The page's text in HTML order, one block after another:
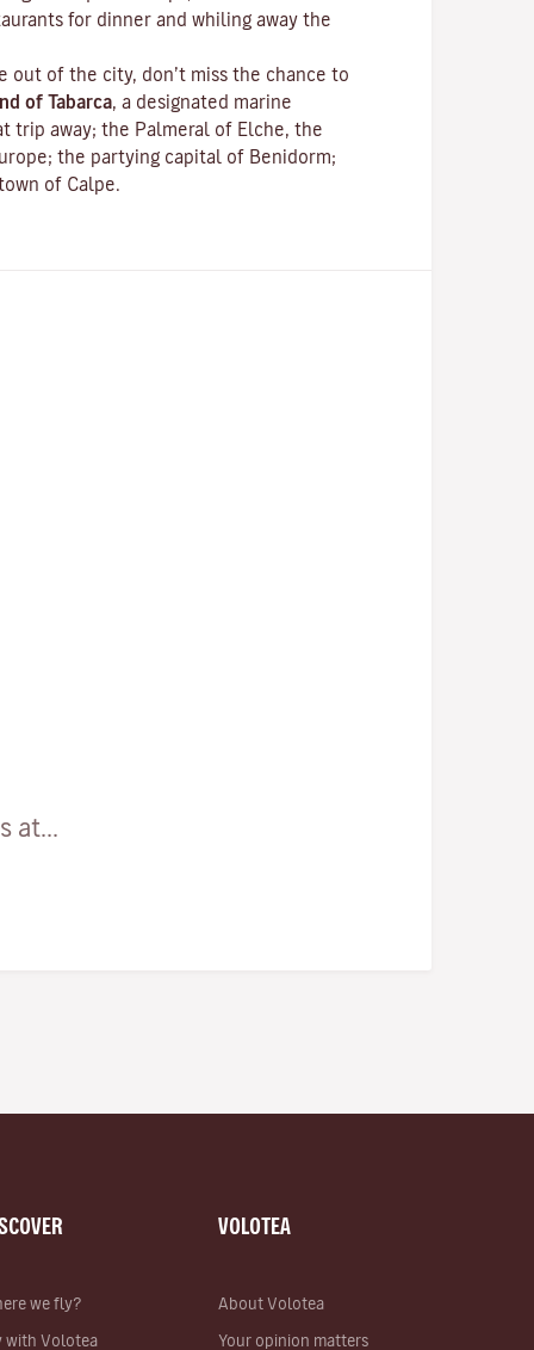
for dinner and whiling away the
out of the city, don’t miss the chance to
of Tabarca, a designated marine
trip away; the Palmeral of Elche, the
the partying capital of Benidorm;
of Calpe.
at...
we fly?
with Volotea
VOLOTEA
About Volotea
Your opinion matters